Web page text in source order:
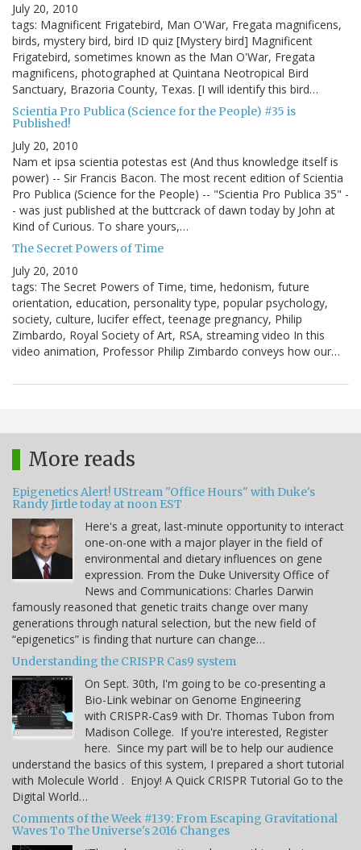
July 20, 2010
tags: Magnificent Frigatebird, Man O'War, Fregata magnificens,
birds, mystery bird, bird ID quiz [Mystery bird] Magnificent
Frigatebird, sometimes known as the Man O'War, Fregata
magnificens, photographed at Quintana Neotropical Bird
Sanctuary, Brazoria County, Texas. [I will identify this bird…
Scientia Pro Publica (Science for the People) #35 is
Published!
July 20, 2010
Nam et ipsa scientia potestas est (And thus knowledge itself is
power) -- Sir Francis Bacon. The most recent edition of Scientia
Pro Publica (Science for the People) -- "Scientia Pro Publica 35" -
- was just published at the buttcrack of dawn today by John at
Kind of Curious. To share yours,…
The Secret Powers of Time
July 20, 2010
tags: The Secret Powers of Time, time, hedonism, future
orientation, education, personality type, popular psychology,
society, culture, lucifer effect, teenage pregnancy, Philip
Zimbardo, Royal Society of Art, RSA, streaming video In this
video animation, Professor Philip Zimbardo conveys how our…
More reads
Epigenetics Alert! UStream "Office Hours" with Duke's
Randy Jirtle today at noon EST
Here's a great, last-minute opportunity to interact
one-on-one with a major player in the field of
environmental and dietary influences on gene
expression. From the Duke University Office of
News and Communications: Charles Darwin
famously reasoned that genetic traits change over many
generations through natural selection, but the new field of
“epigenetics” is finding that nurture can change…
Understanding the CRISPR Cas9 system
On Sept. 30th, I'm going to be co-presenting a
Bio-Link webinar on Genome Engineering
with CRISPR-Cas9 with Dr. Thomas Tubon from
Madison College. If you're interested, Register
here. Since my part will be to help our audience
understand the basics of this system, I prepared a short tutorial
with Molecule World . Enjoy! A Quick CRISPR Tutorial Go to the
Digital World…
Comments of the Week #139: From Escaping Gravitational
Waves To The Universe's 2016 Changes